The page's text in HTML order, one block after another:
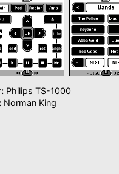
Philips TS-1000
Norman King